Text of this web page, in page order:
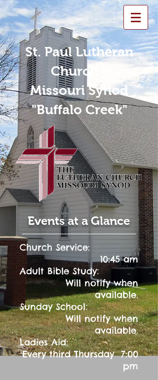
St. Paul Lutheran
Church -
Missouri Synod
"Buffalo Creek"
Events at a Glance
Church Service:
10:45 am
Adult Bible Study:
Will notify when
available.
Sunday School:
Will notify when
available.
Ladies Aid:
Every third Thursday 7:00
pm